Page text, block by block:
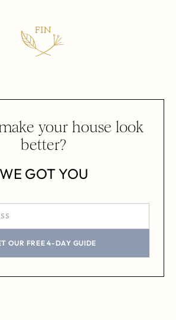
your house look
better?
WE GOT YOU
OUR FREE 4-DAY GUIDE